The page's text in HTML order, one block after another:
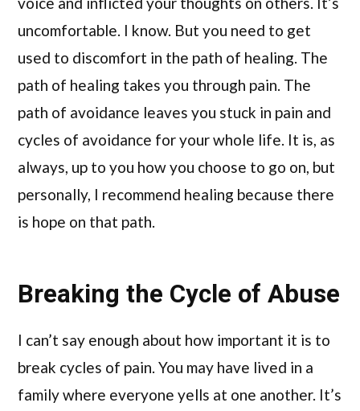
uncomfortable. I know. But you need to get
used to discomfort in the path of healing. The
path of healing takes you through pain. The
path of avoidance leaves you stuck in pain and
cycles of avoidance for your whole life. It is, as
always, up to you how you choose to go on, but
personally, I recommend healing because there
is hope on that path.
Breaking the Cycle of Abuse
I can’t say enough about how important it is to
break cycles of pain. You may have lived in a
family where everyone yells at one another. It’s